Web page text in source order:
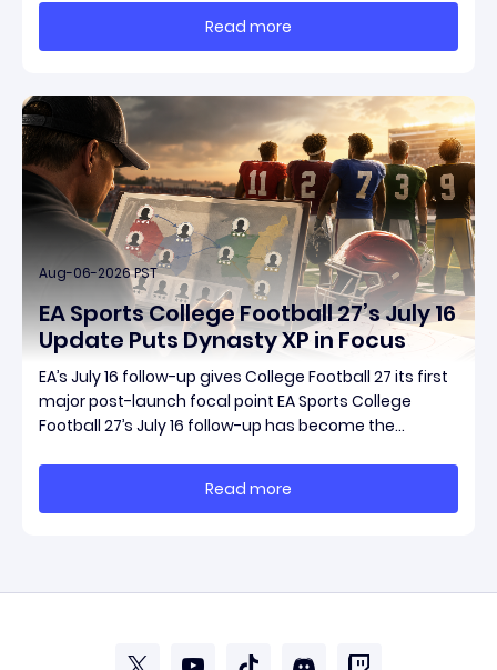
reporting is Season 15 and patch 3.2.0, a pair of
connected updates that multiple outlets covered
Read more
Aug-06-2026 PST
EA Sports College Football 27’s July 16
Update Puts Dynasty XP in Focus
EA’s July 16 follow-up gives College Football 27 its first
major post-launch focal point EA Sports College
Football 27’s July 16 follow-up has become the
update conversation is headed. Electronic Arts
framed the post as both a follow-up to it
Read more